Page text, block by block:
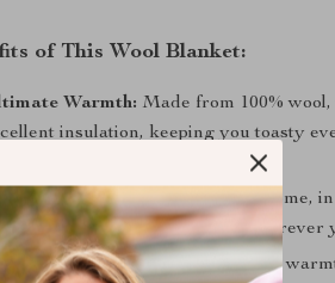
of This Wool Blanket:
Warmth: Made from 100%
insulation, keeping you toasty
Design:Use it at home,
on your travels for comfort wherever
and Lightweight:Enjoy